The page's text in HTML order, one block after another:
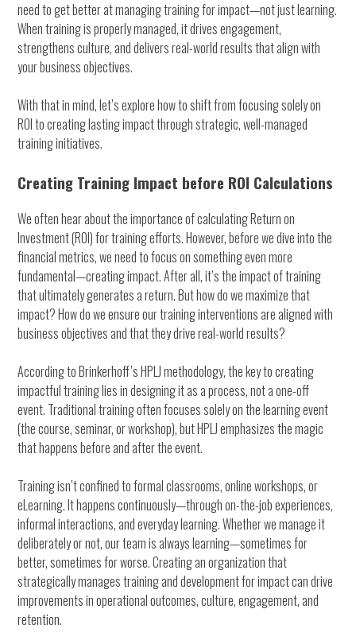
need to get better at managing training for impact—not just learning.
When training is properly managed, it drives engagement,
strengthens culture, and delivers real-world results that align with
your business objectives.
With that in mind, let’s explore how to shift from focusing solely on
ROI to creating lasting impact through strategic, well-managed
training initiatives.
Creating Training Impact before ROI Calculations
We often hear about the importance of calculating Return on
Investment (ROI) for training efforts. However, before we dive into the
financial metrics, we need to focus on something even more
fundamental—creating impact. After all, it’s the impact of training
that ultimately generates a return. But how do we maximize that
impact? How do we ensure our training interventions are aligned with
business objectives and that they drive real-world results?
According to Brinkerhoff’s HPLJ methodology, the key to creating
impactful training lies in designing it as a process, not a one-off
event. Traditional training often focuses solely on the learning event
(the course, seminar, or workshop), but HPLJ emphasizes the magic
that happens before and after the event.
Training isn’t confined to formal classrooms, online workshops, or
eLearning. It happens continuously—through on-the-job experiences,
informal interactions, and everyday learning. Whether we manage it
deliberately or not, our team is always learning—sometimes for
better, sometimes for worse. Creating an organization that
strategically manages training and development for impact can drive
improvements in operational outcomes, culture, engagement, and
retention.